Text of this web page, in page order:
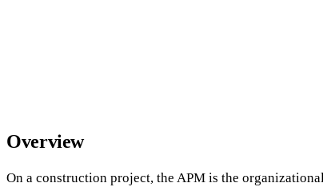
Overview
On a construction project, the APM is the